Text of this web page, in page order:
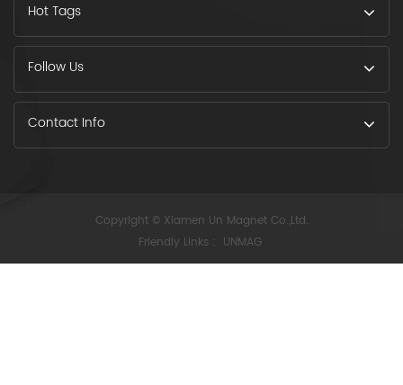
Hot Tags
Follow Us
Contact Info
Copyright © Xiamen Un Magnet Co.,Ltd.
Friendly Links : UNMAG